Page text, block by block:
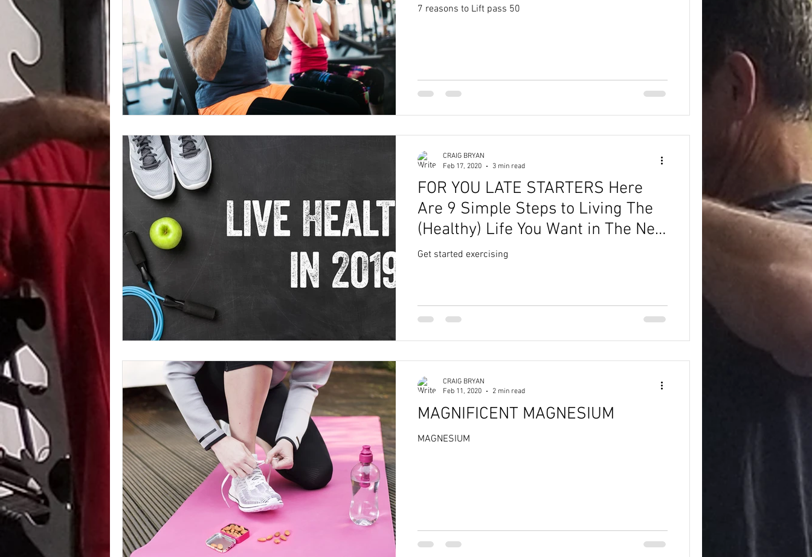
7 reasons to Lift pass 50
FOR YOU LATE STARTERS Here
Are 9 Simple Steps to Living The
(Healthy) Life You Want in The New
Year!
Get started exercising
CRAIG BRYAN
Feb 17, 2020
3 min read
MAGNIFICENT MAGNESIUM
MAGNESIUM
CRAIG BRYAN
Feb 11, 2020
2 min read